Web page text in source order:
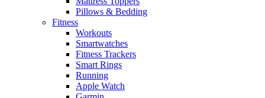
Pillows & Bedding
Fitness
Workouts
Smartwatches
Fitness Trackers
Smart Rings
Running
Apple Watch